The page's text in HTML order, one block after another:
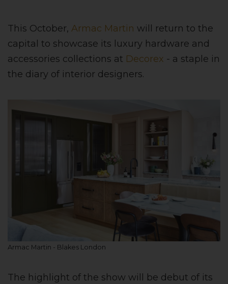
This October, Armac Martin will return to the
capital to showcase its luxury hardware and
accessories collections at Decorex - a staple in
the diary of interior designers.
Armac Martin - Blakes London
The highlight of the show will be debut of its